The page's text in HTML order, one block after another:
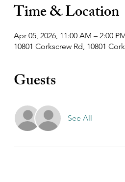
Time & Location
Apr 05, 2026, 11:00 AM – 2:00
10801 Corkscrew Rd, 10801
Guests
See All